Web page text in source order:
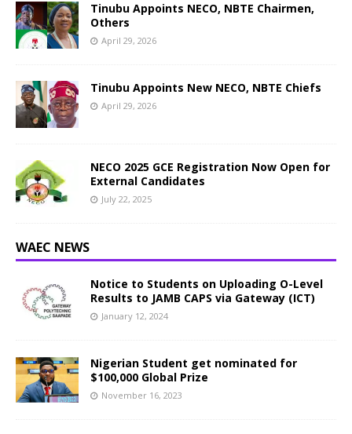
Tinubu Appoints NECO, NBTE Chairmen,
Others
April 29, 2026
Tinubu Appoints New NECO, NBTE Chiefs
April 29, 2026
NECO 2025 GCE Registration Now Open for
External Candidates
July 22, 2025
WAEC NEWS
Notice to Students on Uploading O-Level
Results to JAMB CAPS via Gateway (ICT)
January 12, 2024
Nigerian Student get nominated for
$100,000 Global Prize
November 16, 2023